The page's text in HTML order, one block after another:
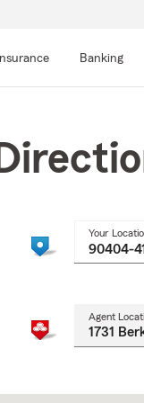
Insurance Banking
Your
Agent